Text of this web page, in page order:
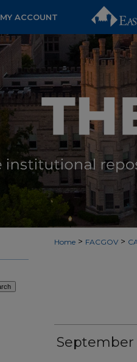
MY ACCOUNT
Home > FACGOV >
September